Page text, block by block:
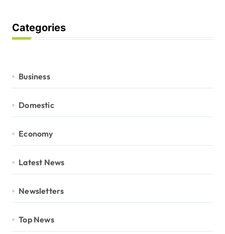
Categories
Business
Domestic
Economy
Latest News
Newsletters
Top News